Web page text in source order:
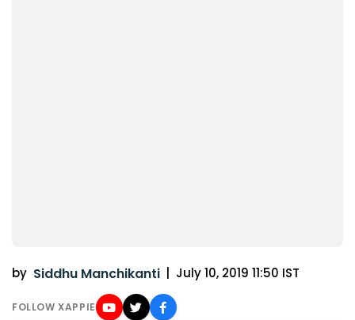
by Siddhu Manchikanti July 10, 2019 11:50 IST
FOLLOW XAPPIE